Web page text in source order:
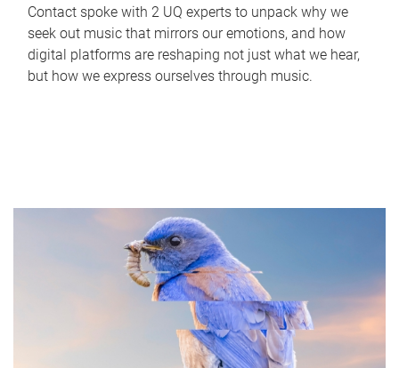
Contact spoke with 2 UQ experts to unpack why we
seek out music that mirrors our emotions, and how
digital platforms are reshaping not just what we hear,
but how we express ourselves through music.